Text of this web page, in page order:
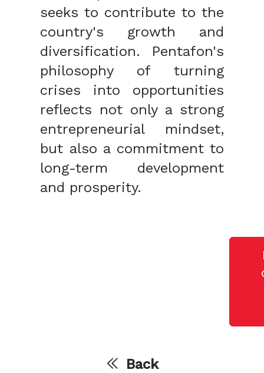
seeks to contribute to the
country's growth and
diversification. Pentafon's
philosophy of turning
crises into opportunities
reflects not only a strong
entrepreneurial mindset,
but also a commitment to
long-term development
and prosperity.
Back